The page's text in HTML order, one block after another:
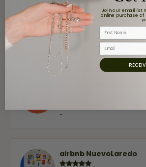
Overall
Rating
of
gave
-
airbnb NuevoLaredo
Join our email list
online purchase of
First Name
Email